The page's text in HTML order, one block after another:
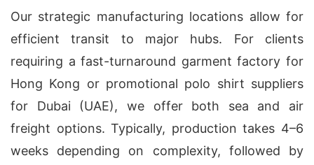
Our strategic manufacturing locations allow for
efficient transit to major hubs. For clients
requiring a fast-turnaround garment factory for
Hong Kong or promotional polo shirt suppliers
for Dubai (UAE), we offer both sea and air
freight options. Typically, production takes 4–6
weeks depending on complexity, followed by